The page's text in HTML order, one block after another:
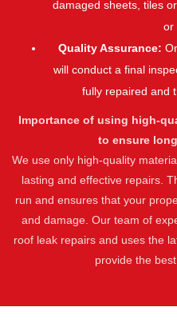
damaged sheets, tiles
or
Quality Assurance:
will conduct a final
fully repaired and
Importance of using high-
to ensure
We use only high-quality
lasting and effective repairs.
run and ensures that your
and damage. Our team of
roof leak repairs and uses the
provide the